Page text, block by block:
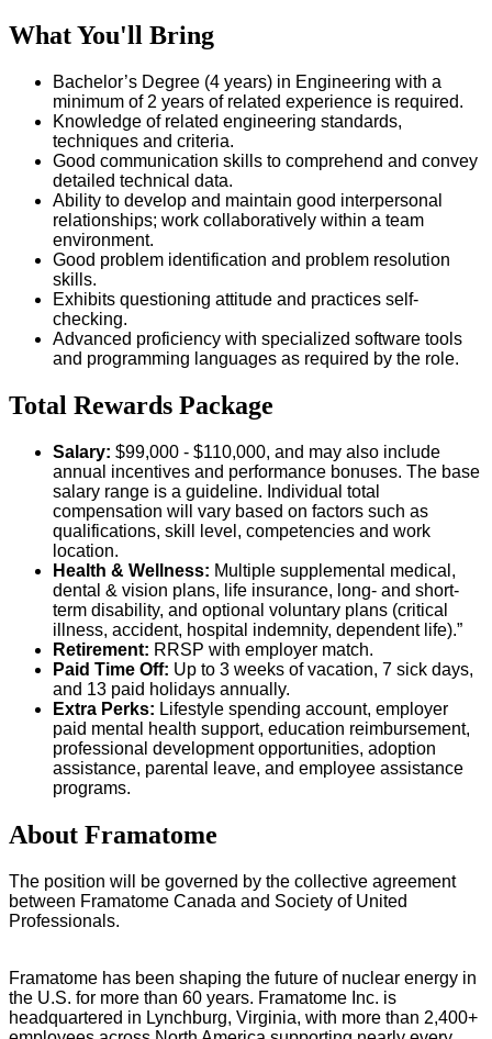
What You'll Bring
Bachelor’s Degree (4 years) in Engineering with a
minimum of 2 years of related experience is required.
Knowledge of related engineering standards,
techniques and criteria.
Good communication skills to comprehend and convey
detailed technical data.
Ability to develop and maintain good interpersonal
relationships; work collaboratively within a team
environment.
Good problem identification and problem resolution
skills.
Exhibits questioning attitude and practices self-
checking.
Advanced proficiency with specialized software tools
and programming languages as required by the role.
Total Rewards Package
Salary: $99,000 - $110,000, and may also include
annual incentives and performance bonuses. The base
salary range is a guideline. Individual total
compensation will vary based on factors such as
qualifications, skill level, competencies and work
location.
Health & Wellness: Multiple supplemental medical,
dental & vision plans, life insurance, long- and short-
term disability, and optional voluntary plans (critical
illness, accident, hospital indemnity, dependent life).”
Retirement: RRSP with employer match.
Paid Time Off: Up to 3 weeks of vacation, 7 sick days,
and 13 paid holidays annually.
Extra Perks: Lifestyle spending account, employer
paid mental health support, education reimbursement,
professional development opportunities, adoption
assistance, parental leave, and employee assistance
programs.
About Framatome
The position will be governed by the collective agreement
between Framatome Canada and Society of United
Professionals.
Framatome has been shaping the future of nuclear energy in
the U.S. for more than 60 years. Framatome Inc. is
headquartered in Lynchburg, Virginia, with more than 2,400+